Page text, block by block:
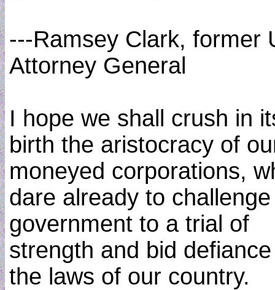
---Ramsey Clark, former
Attorney General
I hope we shall crush in
birth the aristocracy of
moneyed corporations,
dare already to
government to a trial of
strength and bid
the laws of our country.